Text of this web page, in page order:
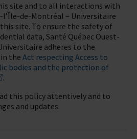
site and to all interactions with
l’Île-de-Montréal – Universitaire
site. To ensure the safety of
data, Santé Québec Ouest-
adheres to the
the Act respecting Access to
bodies and the protection of
.
this policy attentively and to
and updates.